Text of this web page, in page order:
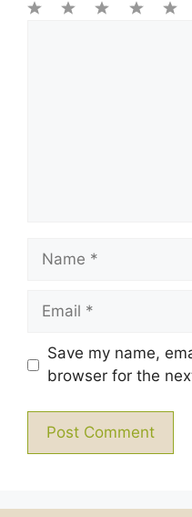
Name
Email
Save my name,
browser for the